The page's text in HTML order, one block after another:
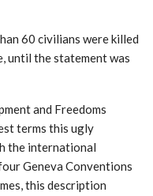
60 civilians were killed
until the statement was
and Freedoms
terms this ugly
the international
Geneva Conventions
this description